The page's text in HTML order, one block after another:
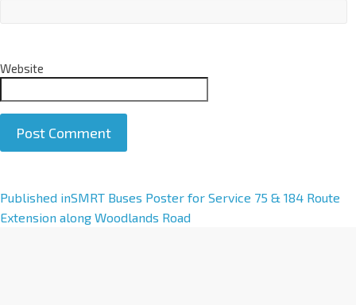
Website
A
l
Published inSMRT Buses Poster for Service 75 & 184 Route
Extension along Woodlands Road